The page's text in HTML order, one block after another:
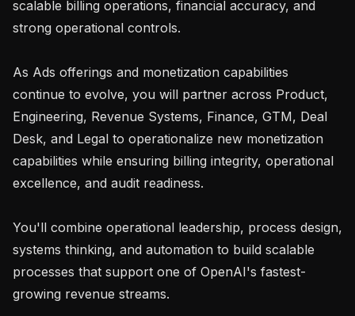
scalable billing operations, financial accuracy, and
strong operational controls.
As Ads offerings and monetization capabilities
continue to evolve, you will partner across Product,
Engineering, Revenue Systems, Finance, GTM, Deal
Desk, and Legal to operationalize new monetization
capabilities while ensuring billing integrity, operational
excellence, and audit readiness.
You'll combine operational leadership, process design,
systems thinking, and automation to build scalable
processes that support one of OpenAI's fastest-
growing revenue streams.